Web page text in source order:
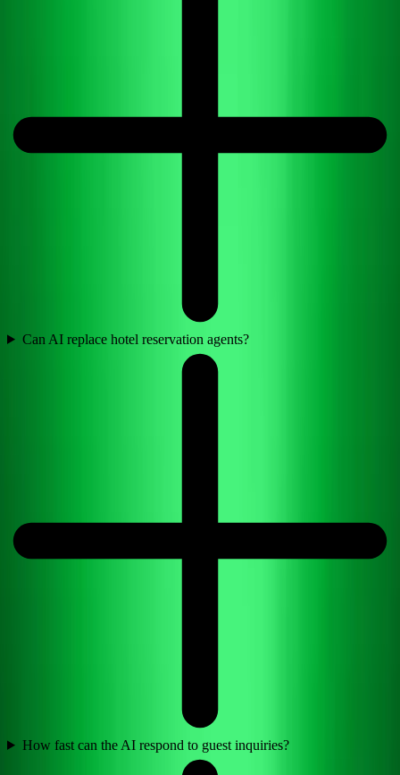
Can AI replace hotel reservation agents?
How fast can the AI respond to guest inquiries?